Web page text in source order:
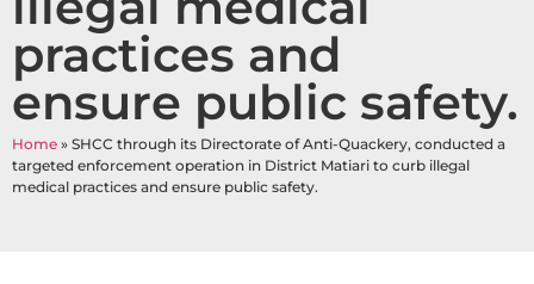
practices and
ensure public safety.
Home » SHCC through its Directorate of Anti-Quackery, conducted a
targeted enforcement operation in District Matiari to curb illegal
medical practices and ensure public safety.